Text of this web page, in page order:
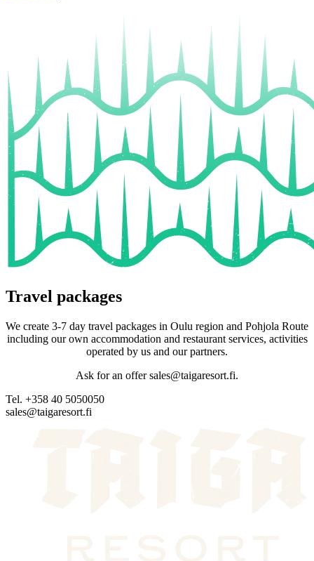
Travel packages
We create 3-7 day travel packages in Oulu region and Pohjola Route
including our own accommodation and restaurant services, activities
operated by us and our partners.
Ask for an offer sales@taigaresort.fi.
Tel. +358 40 5050050
sales@taigaresort.fi